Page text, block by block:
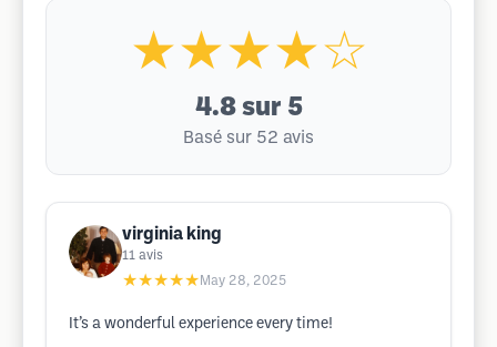
★★★★☆
4.8 sur 5
Basé sur 52 avis
virginia king
11 avis
★★★★★ May 28, 2025
It’s a wonderful experience every time!